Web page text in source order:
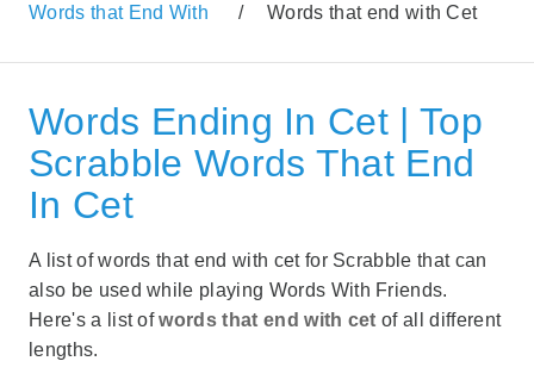
Words that End With / Words that end with Cet
Words Ending In Cet | Top
Scrabble Words That End
In Cet
A list of words that end with cet for Scrabble that can
also be used while playing Words With Friends.
Here's a list ofwords that end with cetof all different
lengths.